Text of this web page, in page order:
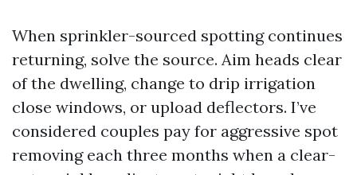
When sprinkler-sourced spotting continues
returning, solve the source. Aim heads clear
of the dwelling, change to drip irrigation
close windows, or upload deflectors. I’ve
considered couples pay for aggressive spot
removing each three months when a clear-